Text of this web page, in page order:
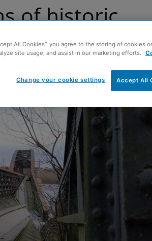
of historic
from
All Cookies”, you agree to the storing of cookies
site usage, and assist in our marketing efforts.
Accept All
Change your cookie settings